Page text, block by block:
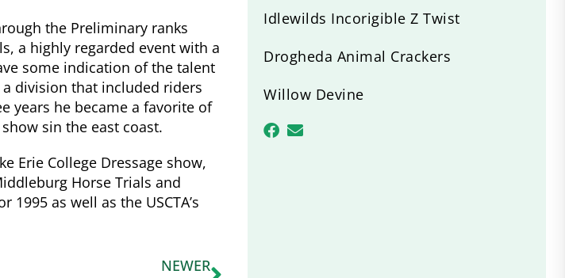
the Preliminary ranks
a highly regarded event with a
some indication of the talent
division that included riders
years he became a favorite of
sin the east coast.
Erie College Dressage show,
Horse Trials and
as well as the USCTA’s
NEWER
Idlewilds Incorigible Z Twist
Drogheda Animal Crackers
Willow Devine